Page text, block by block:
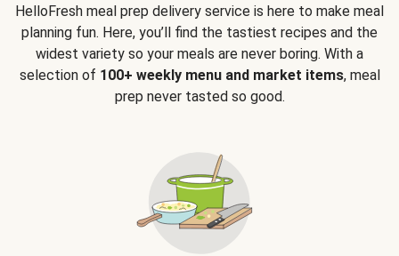
HelloFresh meal prep delivery service is here to make meal
planning fun. Here, you’ll find the tastiest recipes and the
widest variety so your meals are never boring. With a
selection of 100+ weekly menu and market items, meal
prep never tasted so good.